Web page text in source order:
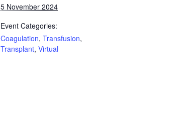
5 November 2024
Event Categories:
Coagulation, Transfusion,
Transplant, Virtual